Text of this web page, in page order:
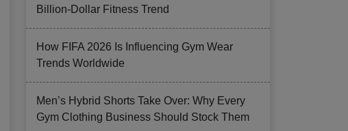
Billion-Dollar Fitness Trend
How FIFA 2026 Is Influencing Gym Wear
Trends Worldwide
Men’s Hybrid Shorts Take Over: Why Every
Gym Clothing Business Should Stock Them